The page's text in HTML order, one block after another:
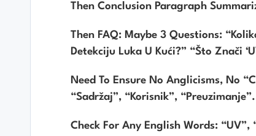
Then Conclusion Paragraph
Then FAQ: Maybe 3 Questions:
Detekciju Luka U Kući?” “Što Znači
Need To Ensure No Anglicisms, No
“sadržaj”, “korisnik”,
Check For Any English Words: